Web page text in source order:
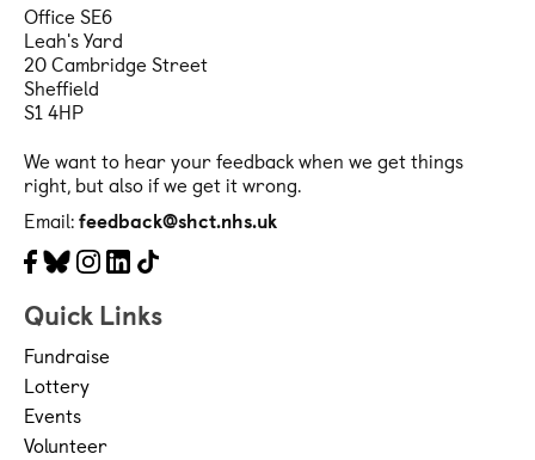
Office SE6
Leah's Yard
20 Cambridge Street
Sheffield
S1 4HP
We want to hear your feedback when we get things
right, but also if we get it wrong.
Email:feedback@shct.nhs.uk
Quick Links
Fundraise
Lottery
Events
Volunteer